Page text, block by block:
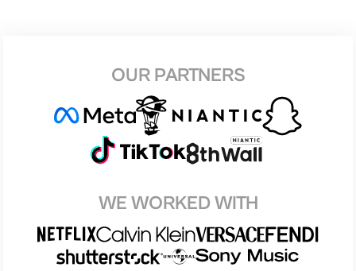
OUR PARTNERS
WE WORKED WITH